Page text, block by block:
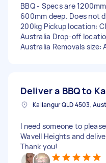
BBQ - Specs are
600mm deep. Does not
200kg Pickup location:
Australia Drop-off
Australia Removals size:
Deliver a BBQ to
I need someone to
Wavell Heights and
Thank you!